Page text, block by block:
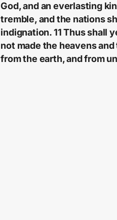
God, and an everlasting
tremble, and the nations
indignation. 11 Thus shall
not made the heavens
from the earth, and from